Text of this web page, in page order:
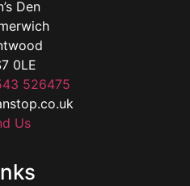
Den
0LE
526475
Us